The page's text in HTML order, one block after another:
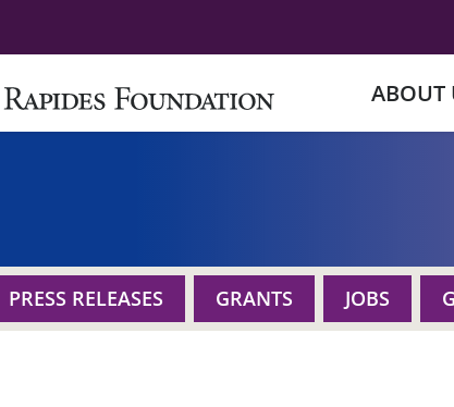
ABOUT
PRESS RELEASES GRANTS JOBS